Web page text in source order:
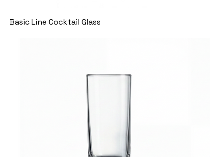
Basic Line Cocktail Glass